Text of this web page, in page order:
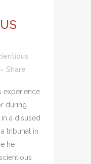
Share
experience
during
a disused
tribunal in
he